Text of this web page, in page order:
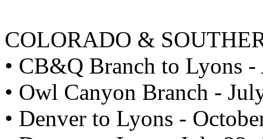
COLORADO &
• CB&Q Branch to Lyons
• Owl Canyon Branch -
• Denver to Lyons -